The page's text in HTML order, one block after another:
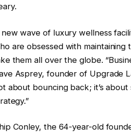
new wave of luxury wellness
are obsessed with
them all over the globe.
Asprey, founder of Upgrade
about bouncing back; it’s
Conley, the 64-year-old